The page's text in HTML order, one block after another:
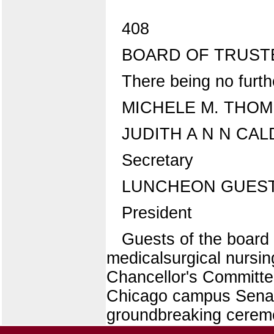
408
BOARD OF
There being no
MICHELE M.
JUDITH A N N
Secretary
LUNCHEON
President
Guests of the
medicalsurgical
Chancellor's
Chicago campus
groundbreaking